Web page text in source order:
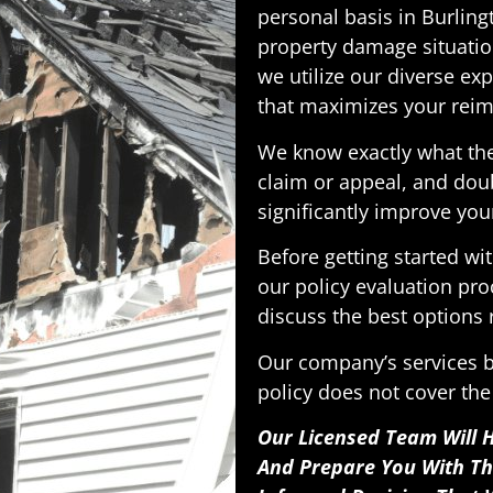
personal basis in
property damage
we utilize our diverse
that maximizes your
We know exactly what
claim or appeal, and
significantly improve
Before getting started
our policy evaluation
discuss the best
Our company’s
policy does not cover
Our Licensed Team Will
And Prepare You With